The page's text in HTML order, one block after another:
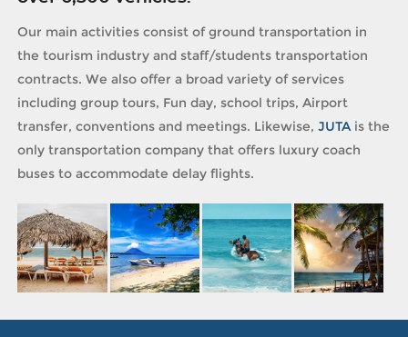
Our main activities consist of ground transportation in
the tourism industry and staff/students transportation
contracts. We also offer a broad variety of services
including group tours, Fun day, school trips, Airport
transfer, conventions and meetings. Likewise,JUTAis the
only transportation company that offers luxury coach
buses to accommodate delay flights.